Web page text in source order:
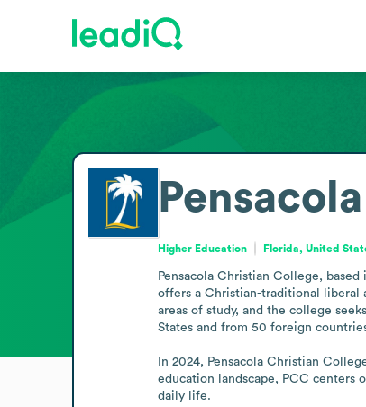
Higher Education Florida, United
Pensacola Christian College,
offers a Christian-traditional liberal
areas of study, and the college
States and from 50 foreign
In 2024, Pensacola Christian
education landscape, PCC centers
daily life.